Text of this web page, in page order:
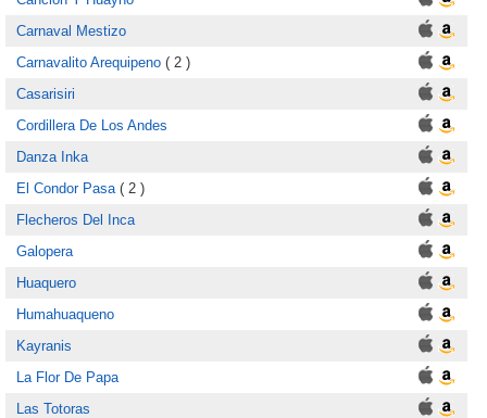
Carnaval Mestizo
Carnavalito Arequipeno ( 2 )
Casarisiri
Cordillera De Los Andes
Danza Inka
El Condor Pasa( 2 )
Flecheros Del Inca
Galopera
Huaquero
Humahuaqueno
Kayranis
La Flor De Papa
Las Totoras